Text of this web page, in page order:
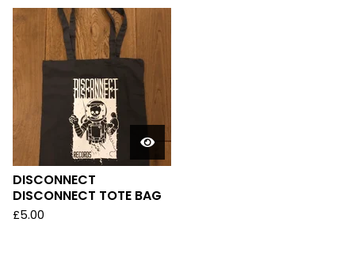
DISCONNECT
DISCONNECT TOTE BAG
£5.00